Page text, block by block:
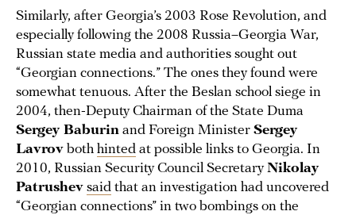
Similarly, after Georgia’s 2003 Rose Revolution, and
especially following the 2008 Russia–Georgia War,
Russian state media and authorities sought out
“Georgian connections.” The ones they found were
somewhat tenuous. After the Beslan school siege in
2004, then-Deputy Chairman of the State Duma
Sergey Baburin and Foreign Minister Sergey
Lavrov both hinted at possible links to Georgia. In
2010, Russian Security Council SecretaryNikolay
Patrushev said that an investigation had uncovered
“Georgian connections” in two bombings on the